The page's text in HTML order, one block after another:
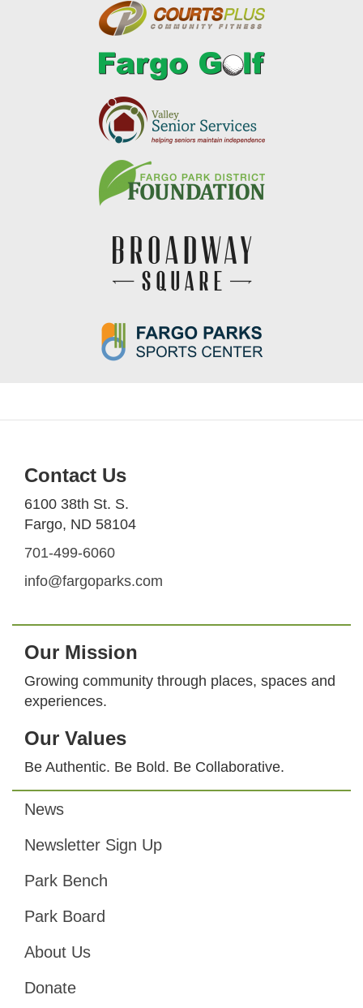
Contact Us
6100 38th St. S.
Fargo, ND 58104
701-499-6060
info@fargoparks.com
Our Mission
Growing community through places, spaces and
experiences.
Our Values
Be Authentic. Be Bold. Be Collaborative.
Footer
News
Newsletter Sign Up
Park Bench
Park Board
About Us
Donate